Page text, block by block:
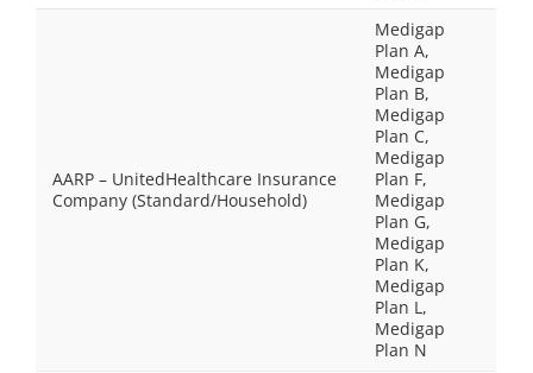
AARP – UnitedHealthcare Insurance
Company (Standard/Household)
Medigap
Plan A,
Medigap
Plan B,
Medigap
Plan C,
Medigap
Plan F,
Medigap
Plan G,
Medigap
Plan K,
Medigap
Plan L,
Medigap
Plan N